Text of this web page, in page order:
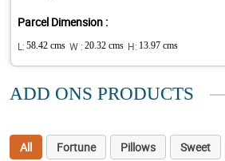
Parcel Dimension :
L: 58.42 cms W : 20.32 cms H: 13.97 cms
ADD ONS PRODUCTS
All Fortune Pillows Sweet